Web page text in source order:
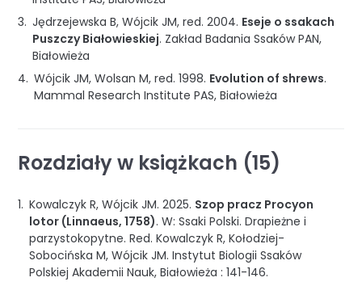
Jędrzejewska B, Wójcik JM, red. 2004. Eseje o ssakach
Puszczy Białowieskiej. Zakład Badania Ssaków PAN,
Białowieża
Wójcik JM, Wolsan M, red. 1998. Evolution of shrews.
Mammal Research Institute PAS,Białowieża
Rozdziały w książkach (15)
Kowalczyk R, Wójcik JM. 2025. Szop pracz Procyon
lotor (Linnaeus, 1758).W: Ssaki Polski. Drapieżne i
parzystokopytne.Red. Kowalczyk R, Kołodziej-
Sobocińska M, Wójcik JM. Instytut Biologii Ssaków
Polskiej Akademii Nauk,Białowieża :141-146.